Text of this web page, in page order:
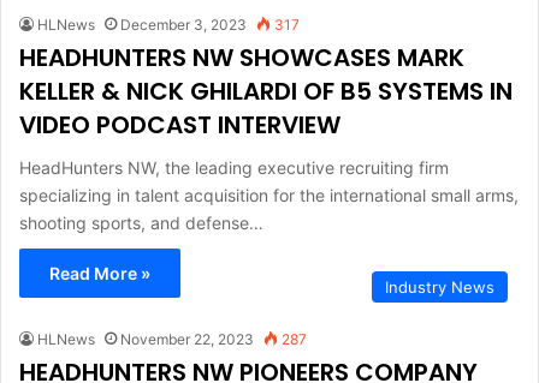
HLNews December 3, 2023 317
HEADHUNTERS NW SHOWCASES MARK
KELLER & NICK GHILARDI OF B5 SYSTEMS IN
VIDEO PODCAST INTERVIEW
HeadHunters NW, the leading executive recruiting firm
specializing in talent acquisition for the international small arms,
shooting sports, and defense…
Read More »
Industry News
HLNews November 22, 2023 287
HEADHUNTERS NW PIONEERS COMPANY